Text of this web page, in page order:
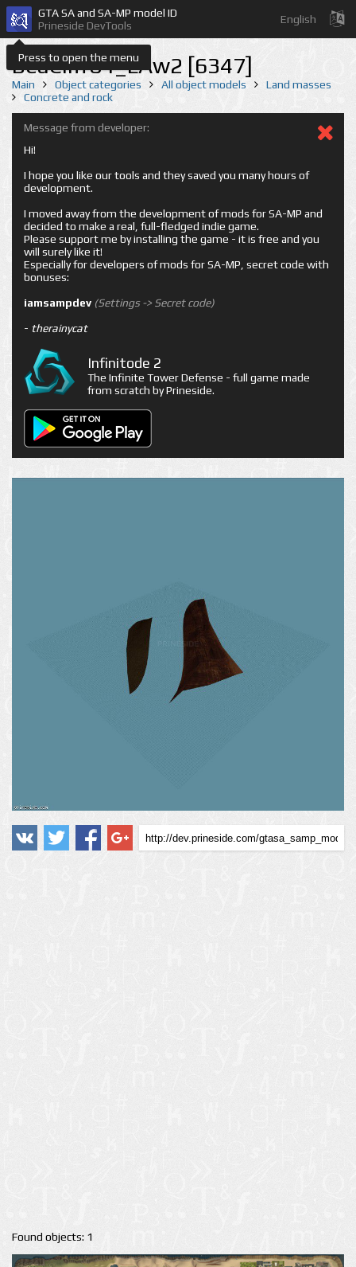
Press to open the menu
GTA SA and SA-MP model ID
Prineside DevTools
English
BeaCliff04_LAw2 [6347]
Main Object categories All object models
Land masses
Concrete and rock
Message from developer:
Hi!
I hope you like our tools and they saved you many hours of
development.
I moved away from the development of mods for SA-MP and
decided to make a real, full-fledged indie game.
Please support me by installing the game - it is free and you
will surely like it!
Especially for developers of mods for SA-MP, secret code with
bonuses:
iamsampdev (Settings -> Secret code)
- therainycat
Infinitode 2
The Infinite Tower Defense - full game made
from scratch by Prineside.
Found objects: 1